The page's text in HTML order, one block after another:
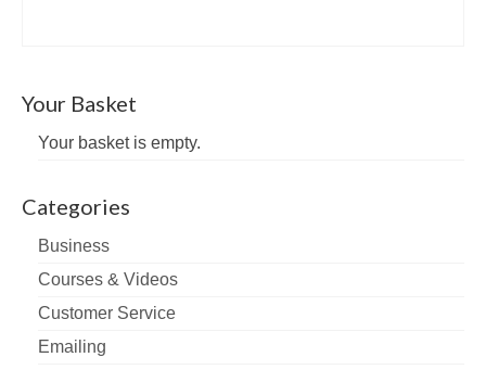
Your Basket
Your basket is empty.
Categories
Business
Courses & Videos
Customer Service
Emailing